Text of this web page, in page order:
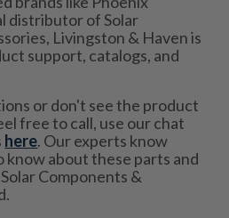
distributor of Solar
Livingston & Haven is
support, catalogs, and
or don't see the product
free to call, use our chat
here. Our experts know
about these parts and
Components &